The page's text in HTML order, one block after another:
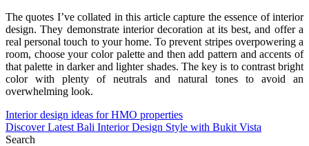
The quotes I’ve collated in this article capture the essence of interior
design. They demonstrate interior decoration at its best, and offer a
real personal touch to your home. To prevent stripes overpowering a
room, choose your color palette and then add pattern and accents of
that palette in darker and lighter shades. The key is to contrast bright
color with plenty of neutrals and natural tones to avoid an
overwhelming look.
Post
navigation
Interior design ideas for HMO properties
Discover Latest Bali Interior Design Style with Bukit Vista
Search